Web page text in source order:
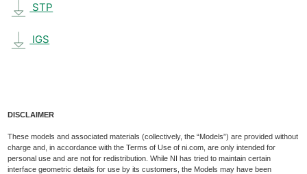
STP
IGS
DISCLAIMER
These models and associated materials (collectively, the “Models”) are provided without
charge and, in accordance with the Terms of Use of ni.com, are only intended for
personal use and are not for redistribution. While NI has tried to maintain certain
interface geometric details for use by its customers, the Models may have been